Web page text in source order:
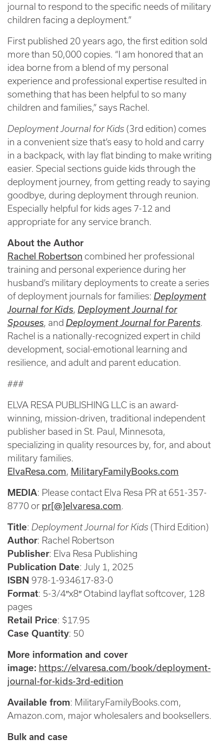
journal to respond to the specific needs of military
children facing a deployment.”
First published 20 years ago, the first edition sold
more than 50,000 copies. “I am honored that an
idea borne from a blend of my personal
experience and professional expertise resulted in
something that has been helpful to so many
children and families,” says Rachel.
Deployment Journal for Kids (3rd edition) comes
in a convenient size that’s easy to hold and carry
in a backpack, with lay flat binding to make writing
easier. Special sections guide kids through the
deployment journey, from getting ready to saying
goodbye, during deployment through reunion.
Especially helpful for kids ages 7-12 and
appropriate for any service branch.
About the Author
Rachel Robertson combined her professional
training and personal experience during her
husband’s military deployments to create a series
of deployment journals for families: Deployment
Journal for Kids, Deployment Journal for
Spouses, and Deployment Journal for Parents.
Rachel is a nationally-recognized expert in child
development, social-emotional learning and
resilience, and adult and parent education.
###
ELVA RESA PUBLISHING LLC is an award-
winning, mission-driven, traditional independent
publisher based in St. Paul, Minnesota,
specializing in quality resources by, for, and about
military families.
ElvaResa.com, MilitaryFamilyBooks.com
MEDIA: Please contact Elva Resa PR at 651-357-
8770 or pr[@]elvaresa.com.
Title: Deployment Journal for Kids (Third Edition)
Author: Rachel Robertson
Publisher: Elva Resa Publishing
Publication Date: July 1, 2025
ISBN 978-1-934617-83-0
Format: 5-3/4″x8″ Otabind layflat softcover, 128
pages
Retail Price: $17.95
Case Quantity: 50
More information and cover
image: https://elvaresa.com/book/deployment-
journal-for-kids-3rd-edition
Available from: MilitaryFamilyBooks.com,
Amazon.com, major wholesalers and booksellers.
Bulk and case